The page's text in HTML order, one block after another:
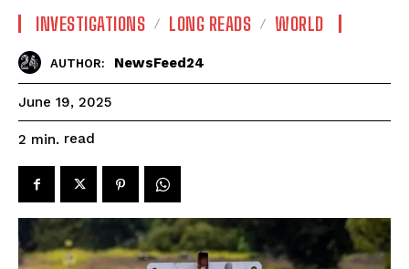
INVESTIGATIONS LONG READS WORLD
AUTHOR: NewsFeed24
June 19, 2025
2 min. read